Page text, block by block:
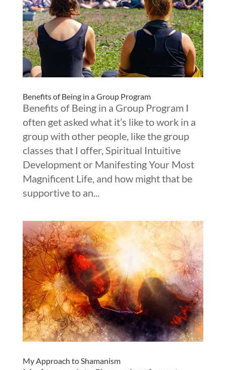
Benefits of Being in a Group Program
Benefits of Being in a Group Program I
often get asked what it’s like to work in a
group with other people, like the group
classes that I offer, Spiritual Intuitive
Development or Manifesting Your Most
Magnificent Life, and how might that be
supportive to an...
My Approach to Shamanism